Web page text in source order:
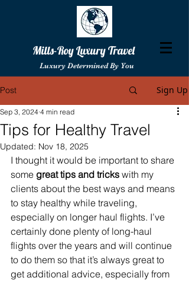
Mills-Roy Luxury Travel
Luxury Determined By You
Post Sign Up
Tips for Healthy Travel
Sep 3, 2024 4 min read
Updated: Nov 18, 2025
I thought it would be important to share
some great tips and tricks with my
clients about the best ways and means
to stay healthy while traveling,
especially on longer haul flights. I’ve
certainly done plenty of long-haul
flights over the years and will continue
to do them so that it’s always great to
get additional advice, especially from